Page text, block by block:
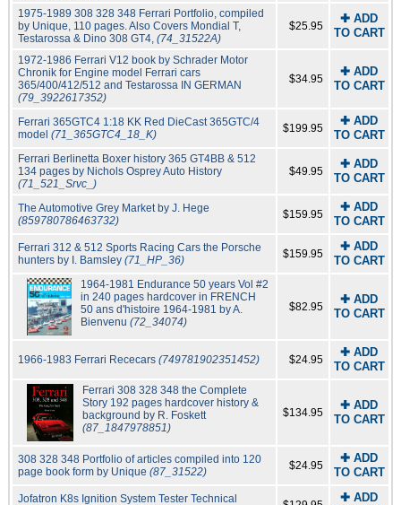
1975-1989 308 328 348 Ferrari Portfolio, compiled
by Unique, 110 pages. Also Covers Mondial T,
Testarossa & Dino 308 GT4, (74_31522A)
$25.95
✚ ADD
TO CART
1972-1986 Ferrari V12 book by Schrader Motor
Chronik for Engine model Ferrari cars
365/400/412/512 and Testarossa IN GERMAN
(79_3922617352)
$34.95
✚ ADD
TO CART
Ferrari 365GTC4 1:18 KK Red DieCast 365GTC/4
model (71_365GTC4_18_K) $199.95
✚ ADD
TO CART
Ferrari Berlinetta Boxer history 365 GT4BB & 512
134 pages by Nichols Osprey Auto History
(71_521_Srvc_)
$49.95
✚ ADD
TO CART
The Automotive Grey Market by J. Hege
(859780786463732)
$159.95
✚ ADD
TO CART
Ferrari 312 & 512 Sports Racing Cars the Porsche
hunters by I. Bamsley (71_HP_36) $159.95
✚ ADD
TO CART
1964-1981 Endurance 50 years Vol #2
in 240 pages hardcover in FRENCH
50 ans d'histoire 1964-1981 by A.
Bienvenu (72_34074)
$82.95
✚ ADD
TO CART
1966-1983 Ferrari Rececars (749781902351452) $24.95
✚ ADD
TO CART
Ferrari 308 328 348 the Complete
Story 192 pages hardcover history &
background by R. Foskett
(87_1847978851)
$134.95
✚ ADD
TO CART
308 328 348 Portfolio of articles compiled into 120
page book form by Unique (87_31522) $24.95
✚ ADD
TO CART
Jofatron K8s Ignition System Tester Technical
✚ ADD